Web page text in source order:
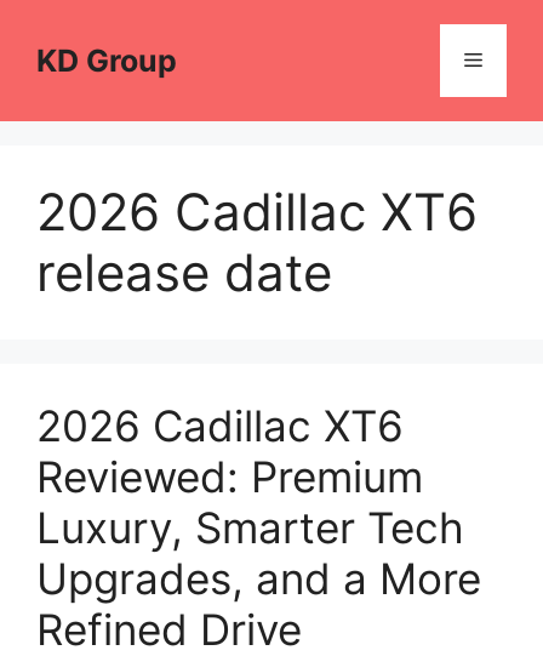
contentKD Group Menu
2026 Cadillac XT6
release date
2026 Cadillac XT6
Reviewed: Premium
Luxury, Smarter Tech
Upgrades, and a More
Refined Drive